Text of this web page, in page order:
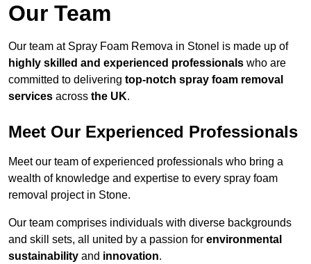
Our Team
Our team at Spray Foam Remova in Stonel is made up of
highly skilled and experienced professionals who are
committed to delivering top-notch spray foam removal
services across the UK.
Meet Our Experienced Professionals
Meet our team of experienced professionals who bring a
wealth of knowledge and expertise to every spray foam
removal project in Stone.
Our team comprises individuals with diverse backgrounds
and skill sets, all united by a passion for environmental
sustainability and innovation.